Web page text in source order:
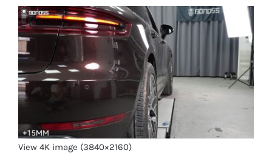
View 4K image (3840×2160)